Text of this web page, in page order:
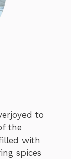
to
the
with
spices